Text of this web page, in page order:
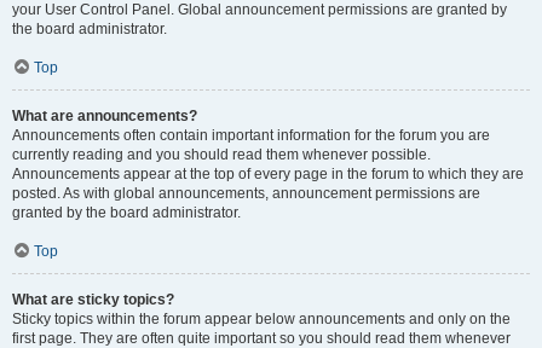
your User Control Panel. Global announcement permissions are granted by
the board administrator.
Top
What are announcements?
Announcements often contain important information for the forum you are
currently reading and you should read them whenever possible.
Announcements appear at the top of every page in the forum to which they are
posted. As with global announcements, announcement permissions are
granted by the board administrator.
Top
What are sticky topics?
Sticky topics within the forum appear below announcements and only on the
first page. They are often quite important so you should read them whenever